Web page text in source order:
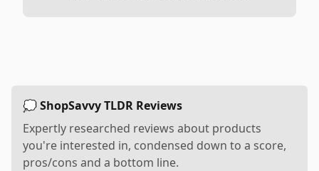
💭 ShopSavvy TLDR Reviews
Expertly researched reviews about products
you're interested in, condensed down to a score,
pros/cons and a bottom line.